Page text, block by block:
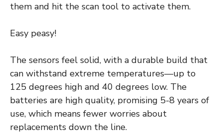
them and hit the scan tool to activate them.
Easy peasy!
The sensors feel solid, with a durable build that
can withstand extreme temperatures—up to
125 degrees high and 40 degrees low. The
batteries are high quality, promising 5-8 years of
use, which means fewer worries about
replacements down the line.